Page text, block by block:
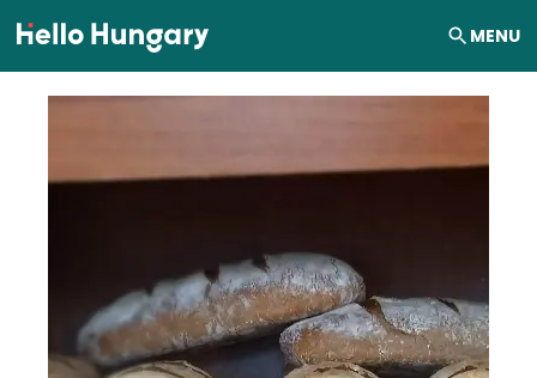
Skip to content MENU